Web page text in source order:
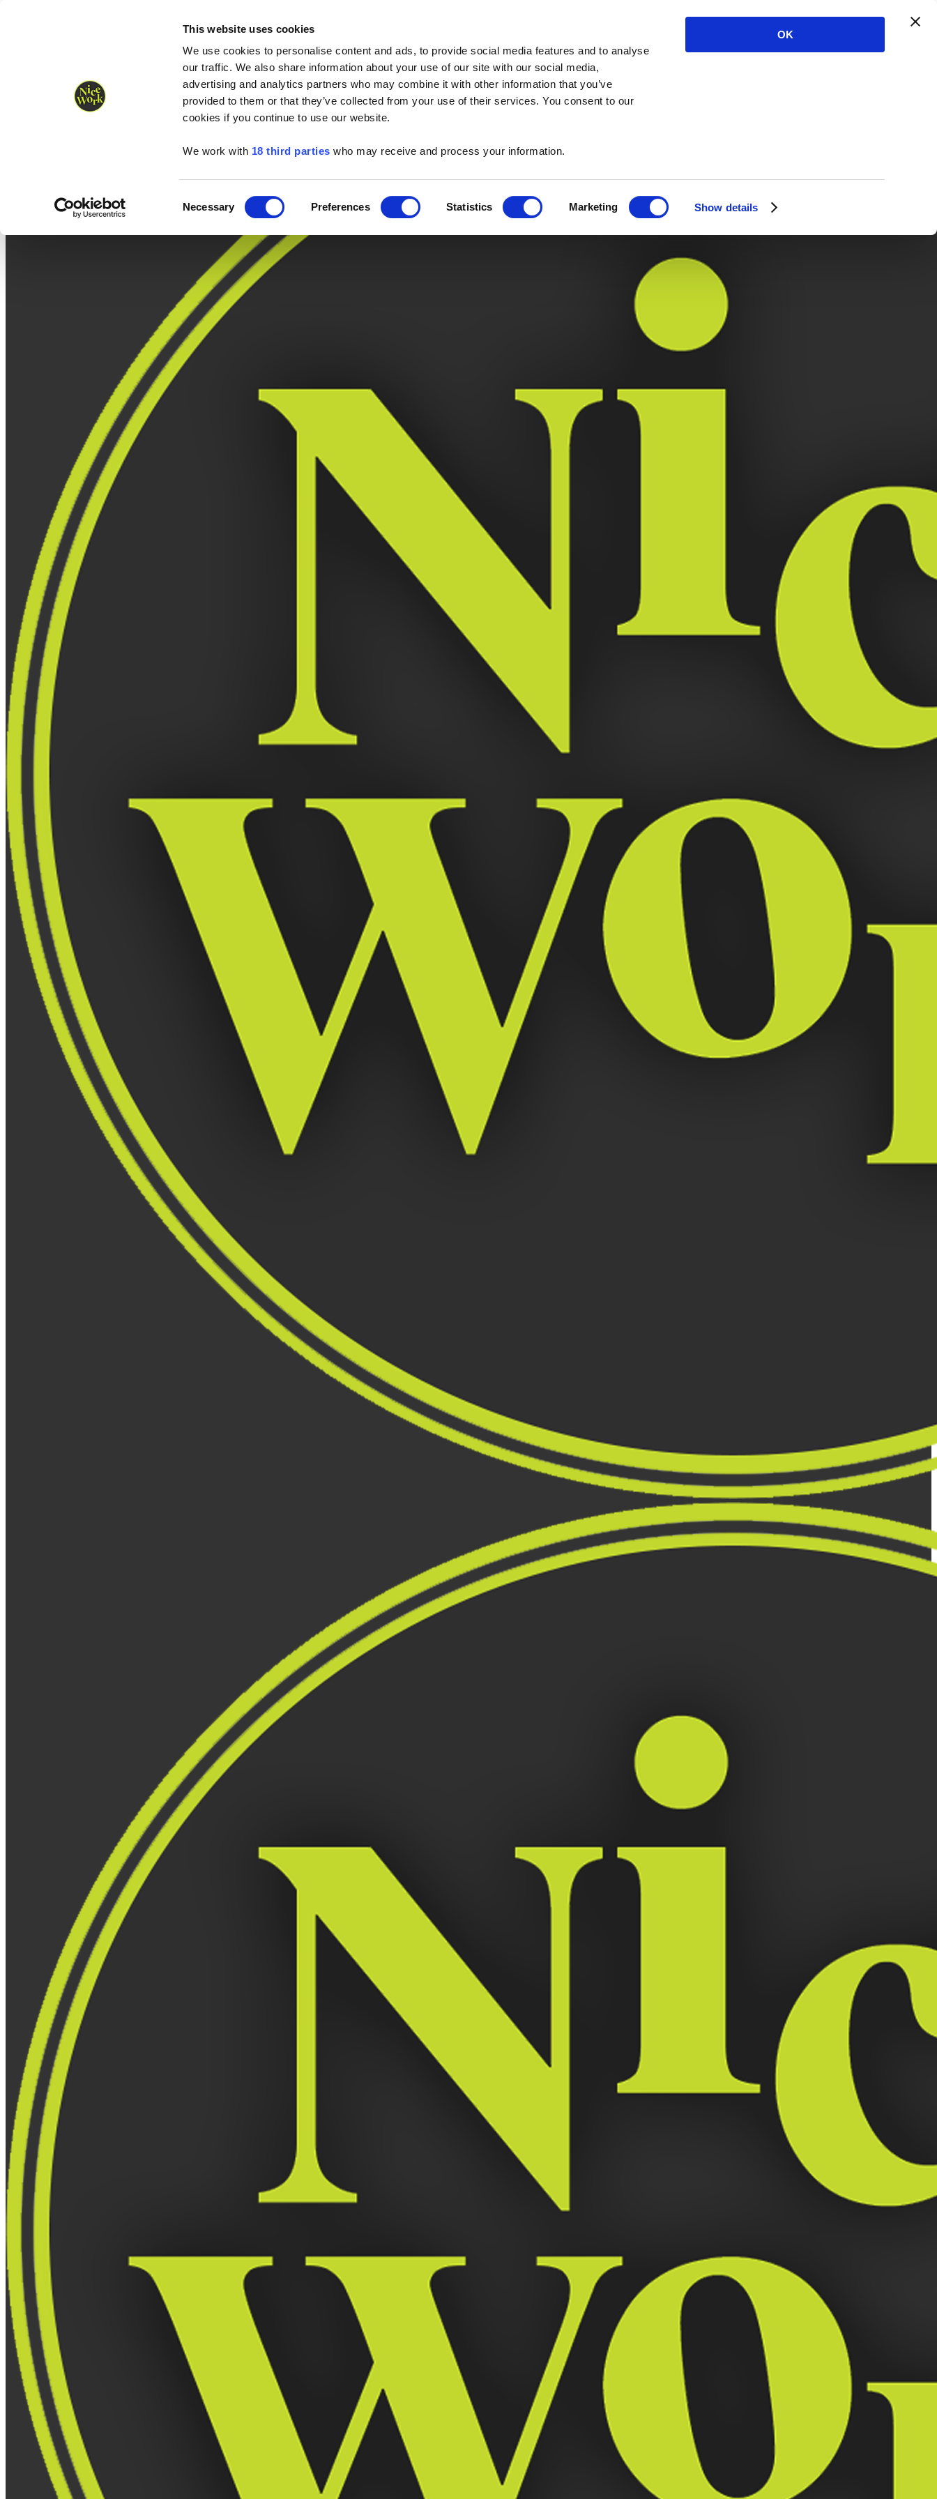
This website uses cookies
We use cookies to personalise content and ads, to provide social media features and to analyse
our traffic. We also share information about your use of our site with our social media,
advertising and analytics partners who may combine it with other information that you’ve
provided to them or that they’ve collected from your use of their services. You consent to our
cookies if you continue to use our website.
We work with 18 third parties who may receive and process your information.
Selection
Necessary Preferences Statistics Marketing Show details
OK